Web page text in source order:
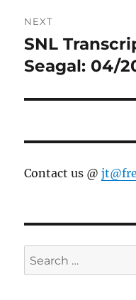
NEXT
Next
post:
SNL
Seagal: 04/
Contact us @
Search
for: